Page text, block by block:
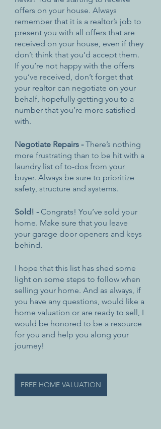
offers on your house. Always
remember that it is a realtor’s job to
present you with all offers that are
received on your house, even if they
don’t think that you’d accept them.
If you’re not happy with the offers
you’ve received, don’t forget that
your realtor can negotiate on your
behalf, hopefully getting you to a
number that you’re more satisfied
with.
Negotiate Repairs - There’s nothing
more frustrating than to be hit with a
laundry list of to-dos from your
buyer. Always be sure to prioritize
safety, structure and systems.
Sold! - Congrats! You’ve sold your
home. Make sure that you leave
your garage door openers and keys
behind.
I hope that this list has shed some
light on some steps to follow when
selling your home. And as always, if
you have any questions, would like a
home valuation or are ready to sell, I
would be honored to be a resource
for you and help you along your
journey!
FREE HOME VALUATION